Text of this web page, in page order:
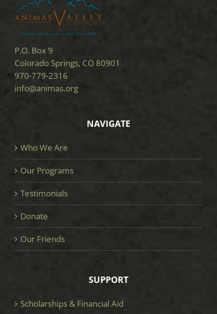
P.O. Box 9
Colorado Springs, CO 80901
970-779-2316
info@animas.org
NAVIGATE
Who We Are
Our Programs
Testimonials
Donate
Our Friends
SUPPORT
Scholarships & Financial Aid